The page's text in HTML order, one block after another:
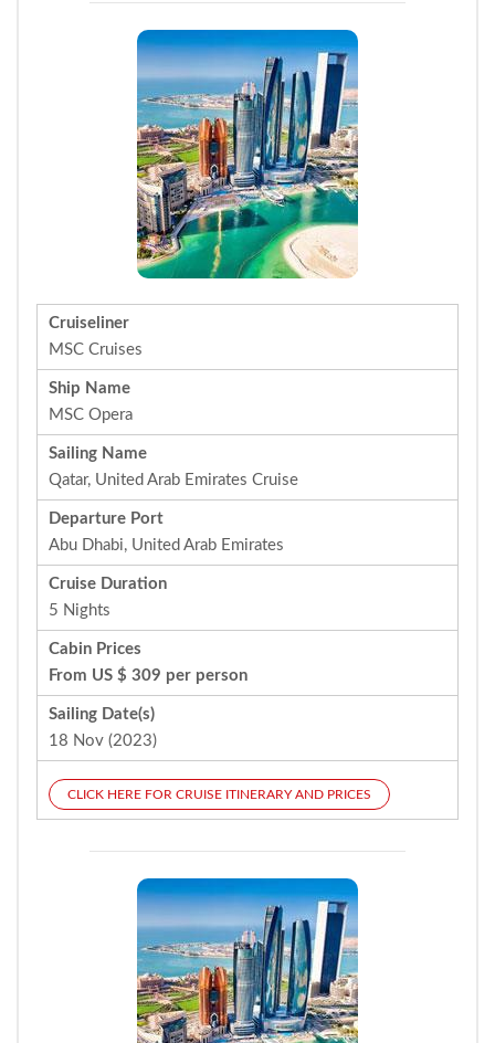
Cruiseliner
MSC Cruises
Ship Name
MSC Opera
Sailing Name
Qatar, United Arab Emirates Cruise
Departure Port
Abu Dhabi, United Arab Emirates
Cruise Duration
5 Nights
Cabin Prices
From US $ 309 per person
Sailing Date(s)
18 Nov (2023)
CLICK HERE FOR CRUISE ITINERARY AND PRICES